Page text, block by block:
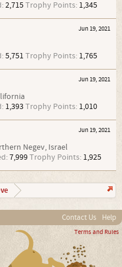
2,715Trophy Points: 1,345
Jun 19, 2021
5,751Trophy Points: 1,765
Jun 19, 2021
1,393Trophy Points: 1,010
Jun 19, 2021
Negev, Israel
7,999Trophy Points: 1,925
Contact Us Help
Terms and Rules